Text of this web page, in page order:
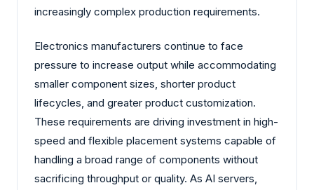
increasingly complex production requirements.
Electronics manufacturers continue to face
pressure to increase output while accommodating
smaller component sizes, shorter product
lifecycles, and greater product customization.
These requirements are driving investment in high-
speed and flexible placement systems capable of
handling a broad range of components without
sacrificing throughput or quality. As AI servers,